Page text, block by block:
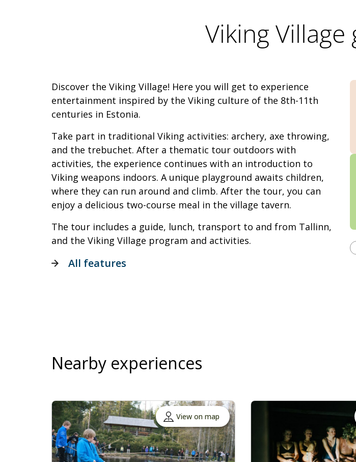
Viking
Discover the Viking Village! Here you will get to experience
entertainment inspired by the Viking culture of the 8th-11th
centuries in Estonia.
Take part in traditional Viking activities: archery, axe throwing,
and the trebuchet. After a thematic tour outdoors with
activities, the experience continues with an introduction to
Viking weapons indoors. A unique playground awaits children,
where they can run around and climb. After the tour, you can
enjoy a delicious two-course meal in the village tavern.
The tour includes a guide, lunch, transport to and from Tallinn,
and the Viking Village program and activities.
All features
Nearby experiences
View on map